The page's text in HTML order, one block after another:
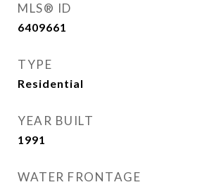
MLS® ID
6409661
TYPE
Residential
YEAR BUILT
1991
WATER FRONTAGE